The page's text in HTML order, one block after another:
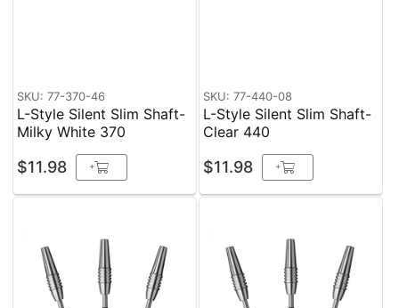
SKU: 77-370-46
L-Style Silent Slim Shaft-
Milky White 370
$11.98 +
SKU: 77-440-08
L-Style Silent Slim Shaft-
Clear 440
$11.98 +